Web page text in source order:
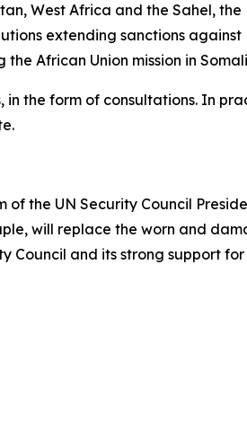
West Africa and the Sahel,
extending sanctions
African Union mission in
in the form of consultations. In
the UN Security Council
will replace the worn and
Council and its strong support